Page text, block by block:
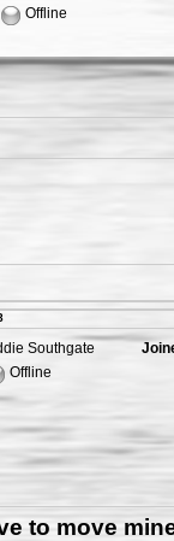
Offline
Southgate
Offline
to move